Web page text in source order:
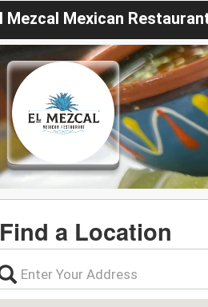
Find a Location